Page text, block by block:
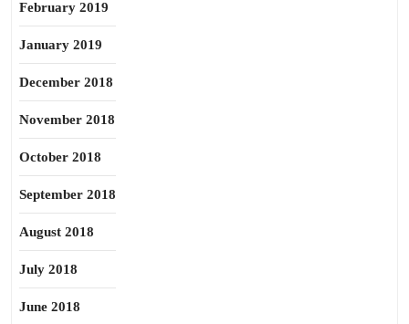
February 2019
January 2019
December 2018
November 2018
October 2018
September 2018
August 2018
July 2018
June 2018